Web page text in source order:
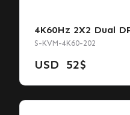
4K60Hz 2X2 Dual
S-KVM-4K60-202
USD 52$